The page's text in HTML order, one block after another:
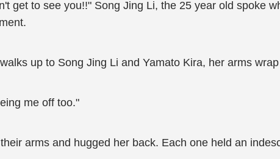
get to see you!!" Song Jing Li, the 25 year old spoke
up to Song Jing Li and Yamato Kira, her arms
me off too."
arms and hugged her back. Each one held an